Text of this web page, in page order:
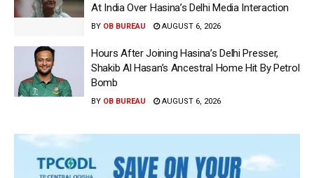
At India Over Hasina’s Delhi Media Interaction
BY OB BUREAU AUGUST 6, 2026
Hours After Joining Hasina’s Delhi Presser,
Shakib Al Hasan’s Ancestral Home Hit By Petrol
Bomb
BY OB BUREAU AUGUST 6, 2026